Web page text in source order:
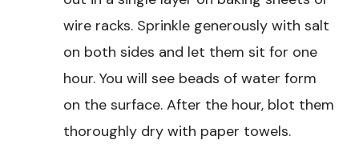
wire racks. Sprinkle generously with salt
on both sides and let them sit for one
hour. You will see beads of water form
on the surface. After the hour, blot them
thoroughly dry with paper towels.